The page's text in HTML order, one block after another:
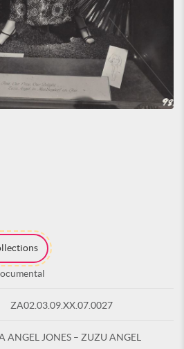
ZA02.03.09.XX.07.0027
ANGEL JONES – ZUZU ANGEL